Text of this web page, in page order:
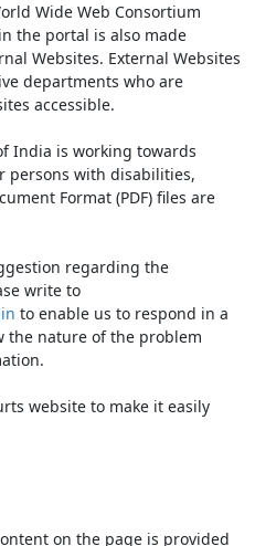
Wide Web Consortium
the portal is also made
Websites. External Websites
departments who are
accessible.
India is working towards
persons with disabilities,
Format (PDF) files are
regarding the
write to
to enable us to respond in a
the nature of the problem
website to make it easily
on the page is provided